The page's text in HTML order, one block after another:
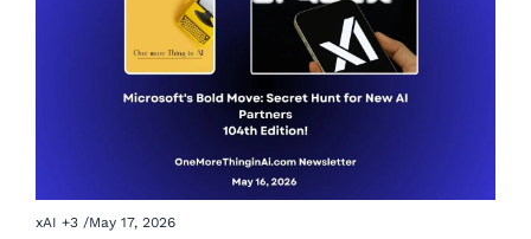
xAI +3 /May 17, 2026